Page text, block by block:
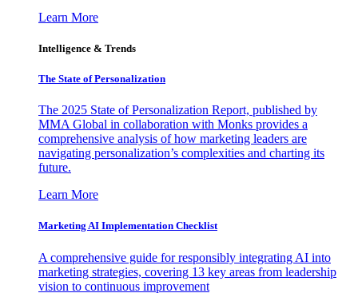
Learn More
Intelligence & Trends
The State of Personalization
The 2025 State of Personalization Report, published by
MMA Global in collaboration with Monks provides a
comprehensive analysis of how marketing leaders are
navigating personalization’s complexities and charting its
future.
Learn More
Marketing AI Implementation Checklist
A comprehensive guide for responsibly integrating AI into
marketing strategies, covering 13 key areas from leadership
vision to continuous improvement